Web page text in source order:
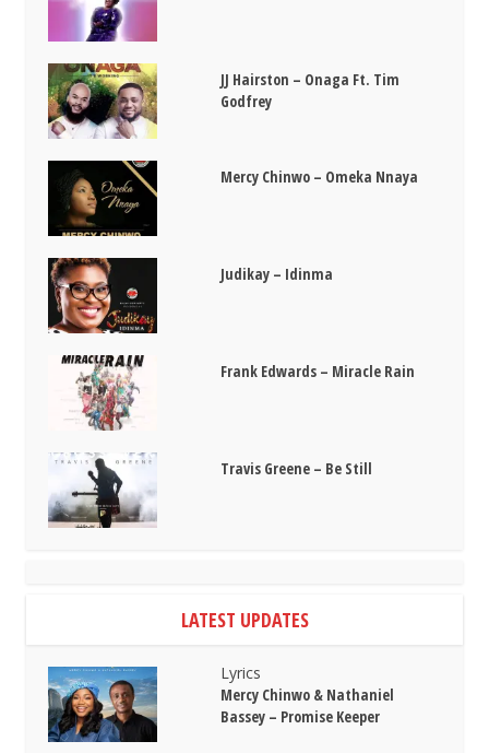
JJ Hairston – Onaga Ft. Tim
Godfrey
Mercy Chinwo – Omeka Nnaya
Judikay – Idinma
Frank Edwards – Miracle Rain
Travis Greene – Be Still
LATEST UPDATES
Lyrics
Mercy Chinwo & Nathaniel
Bassey – Promise Keeper